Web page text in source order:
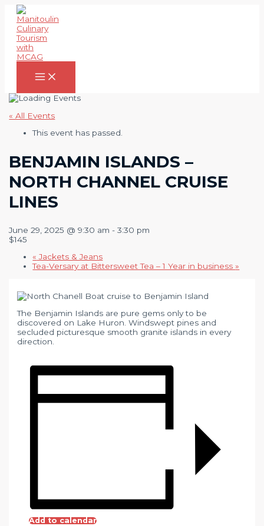
Skip
content
Main
Menu
« All Events
This event has passed.
BENJAMIN ISLANDS –
NORTH CHANNEL CRUISE
LINES
June 29, 2025 @ 9:30 am -3:30 pm
$145
« Jackets & Jeans
Tea-Versary at Bittersweet Tea – 1 Year in business»
The Benjamin Islands are pure gems only to be
discovered on Lake Huron. Windswept pines and
secluded picturesque smooth granite islands in every
direction.
Add to calendar